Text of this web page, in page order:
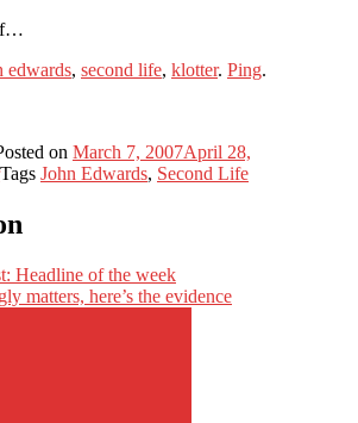
edwards, second life, klotter. Ping.
on March 7, 2007April 28,
Tags John Edwards, Second Life
Headline of the week
matters, here’s the evidence